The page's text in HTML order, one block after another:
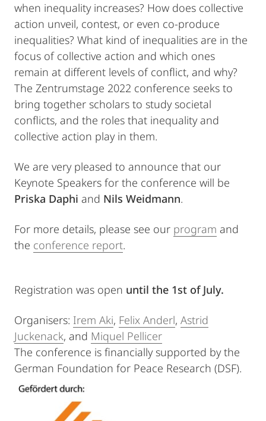
when inequality increases? How does collective
action unveil, contest, or even co-produce
inequalities? What kind of inequalities are in the
focus of collective action and which ones
remain at different levels of conflict, and why?
The Zentrumstage 2022 conference seeks to
bring together scholars to study societal
conflicts, and the roles that inequality and
collective action play in them.
We are very pleased to announce that our
Keynote Speakers for the conference will be
Priska Daphi and Nils Weidmann.
For more details, please see our program and
the conference report.
Registration was open until the 1st of July.
Organisers: Irem Aki, Felix Anderl, Astrid
Juckenack, and Miquel Pellicer
The conference is financially supported by the
German Foundation for Peace Research (DSF).